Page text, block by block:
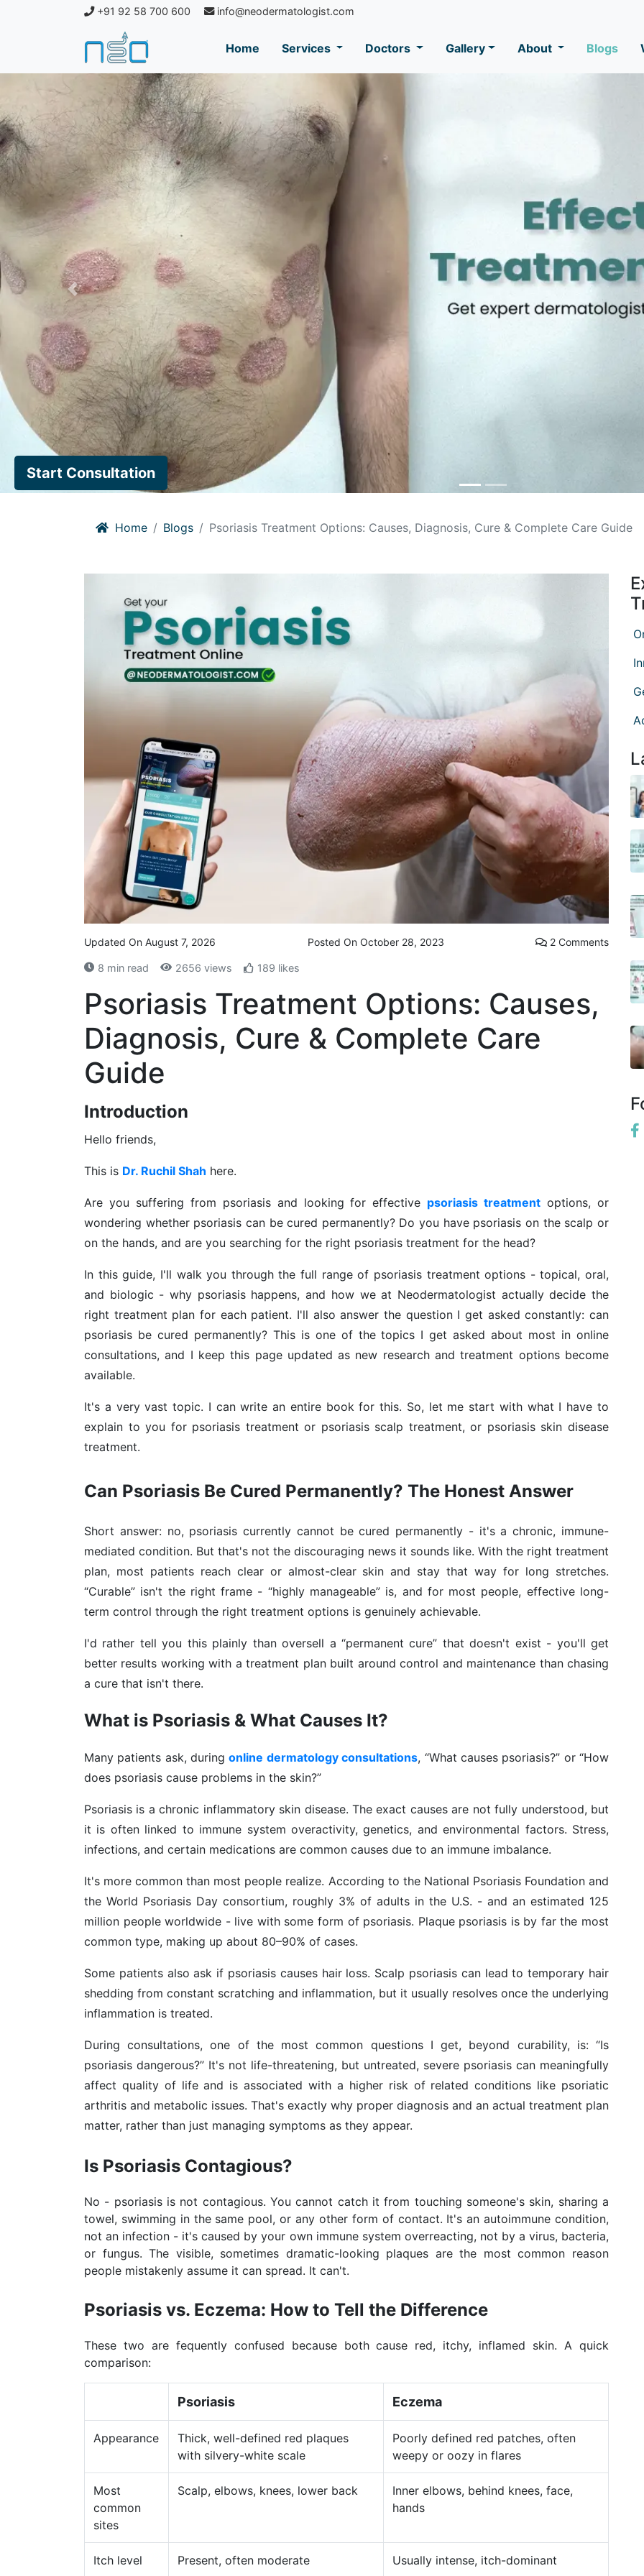
+91 92 58 700 600 info@neodermatologist.com
Home Services Doctors Gallery About Blogs
Start Consultation
Previous
Home Blogs Psoriasis Treatment Options: Causes, Diagnosis, Cure & Complete Care Guide
Updated On August 7, 2026 Posted On October 28, 2023 2 Comments
8 min read 2656 views 189 likes
Psoriasis Treatment Options: Causes,
Diagnosis, Cure & Complete Care
Guide
Introduction
Hello friends,
This is Dr. Ruchil Shah here.
Are you suffering from psoriasis and looking for effective psoriasis treatment options, or
wondering whether psoriasis can be cured permanently? Do you have psoriasis on the scalp or
on the hands, and are you searching for the right psoriasis treatment for the head?
In this guide, I'll walk you through the full range of psoriasis treatment options - topical, oral,
and biologic - why psoriasis happens, and how we at Neodermatologist actually decide the
right treatment plan for each patient. I'll also answer the question I get asked constantly: can
psoriasis be cured permanently? This is one of the topics I get asked about most in online
consultations, and I keep this page updated as new research and treatment options become
available.
It's a very vast topic. I can write an entire book for this. So, let me start with what I have to
explain to you for psoriasis treatment or psoriasis scalp treatment, or psoriasis skin disease
treatment.
Can Psoriasis Be Cured Permanently? The Honest Answer
Short answer: no, psoriasis currently cannot be cured permanently - it's a chronic, immune-
mediated condition. But that's not the discouraging news it sounds like. With the right treatment
plan, most patients reach clear or almost-clear skin and stay that way for long stretches.
“Curable” isn't the right frame - “highly manageable” is, and for most people, effective long-
term control through the right treatment options is genuinely achievable.
I'd rather tell you this plainly than oversell a “permanent cure” that doesn't exist - you'll get
better results working with a treatment plan built around control and maintenance than chasing
a cure that isn't there.
What is Psoriasis & What Causes It?
Many patients ask, duringonline dermatology consultations, “What causes psoriasis?” or “How
does psoriasis cause problems in the skin?”
Psoriasis is a chronic inflammatory skin disease. The exact causes are not fully understood, but
it is often linked to immune system overactivity, genetics, and environmental factors. Stress,
infections, and certain medications are common causes due to an immune imbalance.
It's more common than most people realize. According to the National Psoriasis Foundation and
the World Psoriasis Day consortium, roughly 3% of adults in the U.S. - and an estimated 125
million people worldwide - live with some form of psoriasis. Plaque psoriasis is by far the most
common type, making up about 80–90% of cases.
Some patients also ask if psoriasis causes hair loss. Scalp psoriasis can lead to temporary hair
shedding from constant scratching and inflammation, but it usually resolves once the underlying
inflammation is treated.
During consultations, one of the most common questions I get, beyond curability, is: “Is
psoriasis dangerous?” It's not life-threatening, but untreated, severe psoriasis can meaningfully
affect quality of life and is associated with a higher risk of related conditions like psoriatic
arthritis and metabolic issues. That's exactly why proper diagnosis and an actual treatment plan
matter, rather than just managing symptoms as they appear.
Is Psoriasis Contagious?
No - psoriasis is not contagious. You cannot catch it from touching someone's skin, sharing a
towel, swimming in the same pool, or any other form of contact. It's an autoimmune condition,
not an infection - it's caused by your own immune system overreacting, not by a virus, bacteria,
or fungus. The visible, sometimes dramatic-looking plaques are the most common reason
people mistakenly assume it can spread. It can't.
Psoriasis vs. Eczema: How to Tell the Difference
These two are fequently confused because both cause red, itchy, inflamed skin. A quick
comparison:
Psoriasis Eczema
Appearance
Thick, well-defined red plaques
with silvery-white scale
Poorly defined red patches, often
weepy or oozy in flares
Most
common
sites
Scalp, elbows, knees, lower back
Inner elbows, behind knees, face,
hands
Itch level Present, often moderate Usually intense, itch-dominant